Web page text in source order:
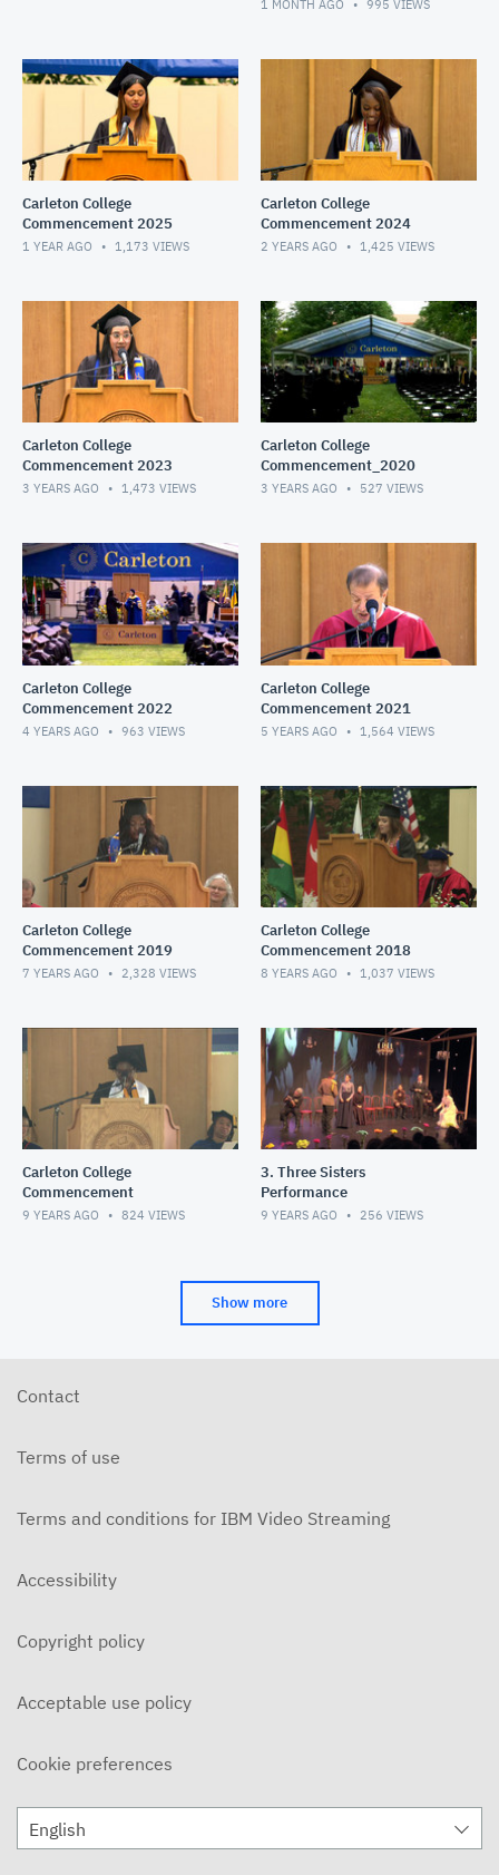
1 MONTH AGO 995 VIEWS
Carleton College
Commencement 2025
1 YEAR AGO 1,173 VIEWS
Carleton College
Commencement 2024
2 YEARS AGO 1,425 VIEWS
Carleton College
Commencement 2023
3 YEARS AGO 1,473 VIEWS
Carleton College
Commencement_2020
3 YEARS AGO 527 VIEWS
Carleton College
Commencement 2022
4 YEARS AGO 963 VIEWS
Carleton College
Commencement 2021
5 YEARS AGO 1,564 VIEWS
Carleton College
Commencement 2019
7 YEARS AGO 2,328 VIEWS
Carleton College
Commencement 2018
8 YEARS AGO 1,037 VIEWS
Carleton College
Commencement
9 YEARS AGO 824 VIEWS
3. Three Sisters
Performance
9 YEARS AGO 256 VIEWS
Show more
Contact
Terms of use
Terms and conditions for IBM Video Streaming
Accessibility
Copyright policy
Acceptable use policy
Cookie preferences
English